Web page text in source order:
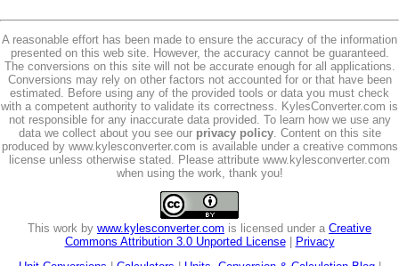
A reasonable effort has been made to ensure the accuracy of the information
presented on this web site. However, the accuracy cannot be guaranteed.
The conversions on this site will not be accurate enough for all applications.
Conversions may rely on other factors not accounted for or that have been
estimated. Before using any of the provided tools or data you must check
with a competent authority to validate its correctness. KylesConverter.com is
not responsible for any inaccurate data provided. To learn how we use any
data we collect about you see our privacy policy. Content on this site
produced by www.kylesconverter.com is available under a creative commons
license unless otherwise stated. Please attribute www.kylesconverter.com
when using the work, thank you!
This work by www.kylesconverter.com is licensed under a Creative
Commons Attribution 3.0 Unported License|
Privacy